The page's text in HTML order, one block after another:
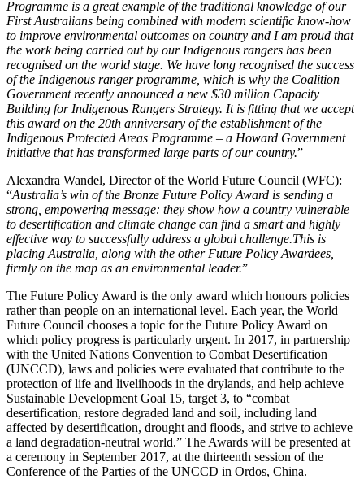
Programme is a great example of the traditional knowledge of our
First Australians being combined with modern scientific know-how
to improve environmental outcomes on country and I am proud that
the work being carried out by our Indigenous rangers has been
recognised on the world stage. We have long recognised the success
of the Indigenous ranger programme, which is why the Coalition
Government recently announced a new $30 million Capacity
Building for Indigenous Rangers Strategy. It is fitting that we accept
this award on the 20th anniversary of the establishment of the
Indigenous Protected Areas Programme – a Howard Government
initiative that has transformed large parts of our country.”
Alexandra Wandel, Director of the World Future Council (WFC):
“Australia’s win of the Bronze Future Policy Award is sending a
strong, empowering message: they show how a country vulnerable
to desertification and climate change can find a smart and highly
effective way to successfully address a global challenge.This is
placing Australia, along with the other Future Policy Awardees,
firmly on the map as an environmental leader.”
The Future Policy Award is the only award which honours policies
rather than people on an international level. Each year, the World
Future Council chooses a topic for the Future Policy Award on
which policy progress is particularly urgent. In 2017, in partnership
with the United Nations Convention to Combat Desertification
(UNCCD), laws and policies were evaluated that contribute to the
protection of life and livelihoods in the drylands, and help achieve
Sustainable Development Goal 15, target 3, to “combat
desertification, restore degraded land and soil, including land
affected by desertification, drought and floods, and strive to achieve
a land degradation-neutral world.” The Awards will be presented at
a ceremony in September 2017, at the thirteenth session of the
Conference of the Parties of the UNCCD in Ordos, China.